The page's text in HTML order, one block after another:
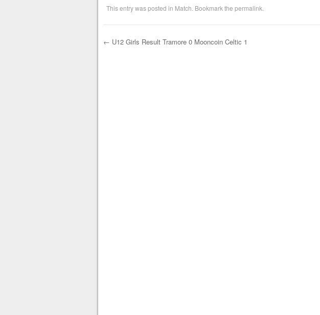
This entry was posted in Match . Bookmark the permalink
← U12 Girls Result Tramore 0 Mooncoin Celtic 1